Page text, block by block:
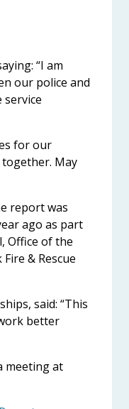
“I am
our police and
service
for our
together. May
report was
ago as part
Office of the
& Rescue
said: “This
better
meeting at